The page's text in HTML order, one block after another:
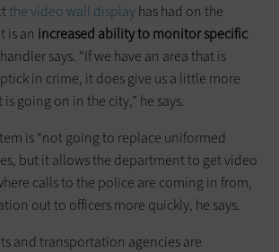
the video wall displayhas had on the
is an increased ability to monitor specific
says. “If we have an area that is
in crime, it does give us a little more
going on in the city,” he says.
is “not going to replace uniformed
but it allows the department to get video
calls to the police are coming in from,
out to officers more quickly, he says.
and transportation agencies are